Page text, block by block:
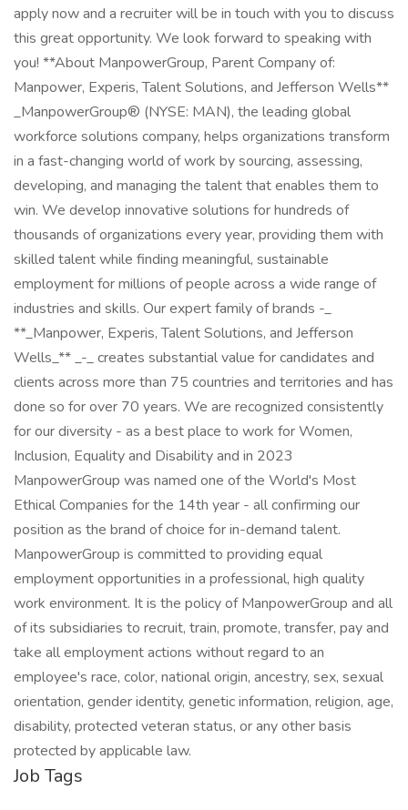
apply now and a recruiter will be in touch with you to discuss
this great opportunity. We look forward to speaking with
you! **About ManpowerGroup, Parent Company of:
Manpower, Experis, Talent Solutions, and Jefferson Wells**
_ManpowerGroup® (NYSE: MAN), the leading global
workforce solutions company, helps organizations transform
in a fast-changing world of work by sourcing, assessing,
developing, and managing the talent that enables them to
win. We develop innovative solutions for hundreds of
thousands of organizations every year, providing them with
skilled talent while finding meaningful, sustainable
employment for millions of people across a wide range of
industries and skills. Our expert family of brands -_
**_Manpower, Experis, Talent Solutions, and Jefferson
Wells_** _-_ creates substantial value for candidates and
clients across more than 75 countries and territories and has
done so for over 70 years. We are recognized consistently
for our diversity - as a best place to work for Women,
Inclusion, Equality and Disability and in 2023
ManpowerGroup was named one of the World's Most
Ethical Companies for the 14th year - all confirming our
position as the brand of choice for in-demand talent.
ManpowerGroup is committed to providing equal
employment opportunities in a professional, high quality
work environment. It is the policy of ManpowerGroup and all
of its subsidiaries to recruit, train, promote, transfer, pay and
take all employment actions without regard to an
employee's race, color, national origin, ancestry, sex, sexual
orientation, gender identity, genetic information, religion, age,
disability, protected veteran status, or any other basis
protected by applicable law.
Job Tags